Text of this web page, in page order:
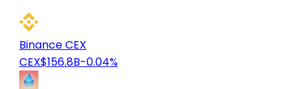
Binance CEX
CEX$156.8B-0.04%